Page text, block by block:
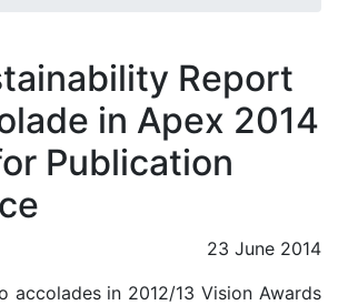
Report
in Apex 2014
Publication
23 June 2014
accolades in 2012/13 Vision Awards